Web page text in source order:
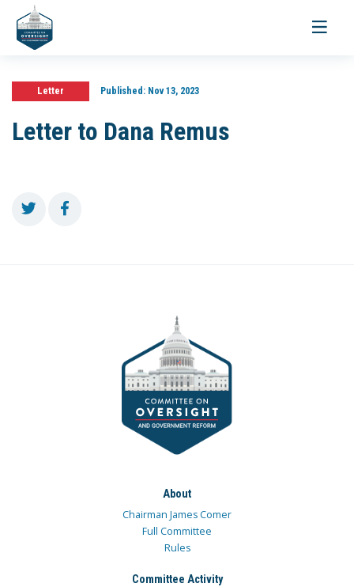
Toggle
Letter Published:Nov 13, 2023
Letter to Dana Remus
About
Chairman James Comer
Full Committee
Rules
Committee Activity